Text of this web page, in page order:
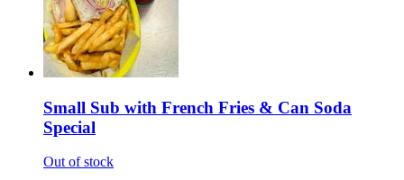
Small Sub with French Fries & Can Soda
Special
Out of stock